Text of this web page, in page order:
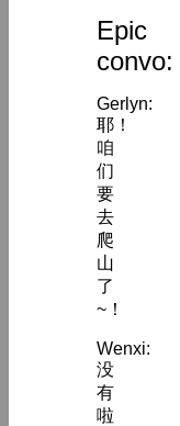
Epic
convo:
Gerlyn:
耶！
咱
们
要
去
爬
山
了
~！
Wenxi:
没
有
啦